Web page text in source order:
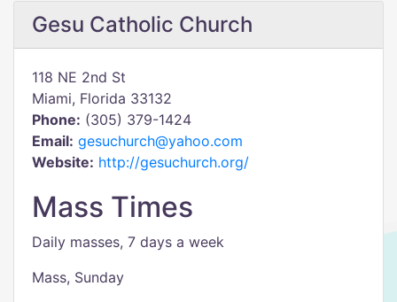
Gesu Catholic Church
118 NE 2nd St
Miami, Florida 33132
Phone: (305) 379-1424
Email: gesuchurch@yahoo.com
Website: http://gesuchurch.org/
Mass Times
Daily masses, 7 days a week
Mass, Sunday